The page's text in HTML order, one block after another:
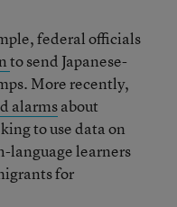
federal officials
to send Japanese-
More recently,
alarmsabout
to use data on
language learners
for